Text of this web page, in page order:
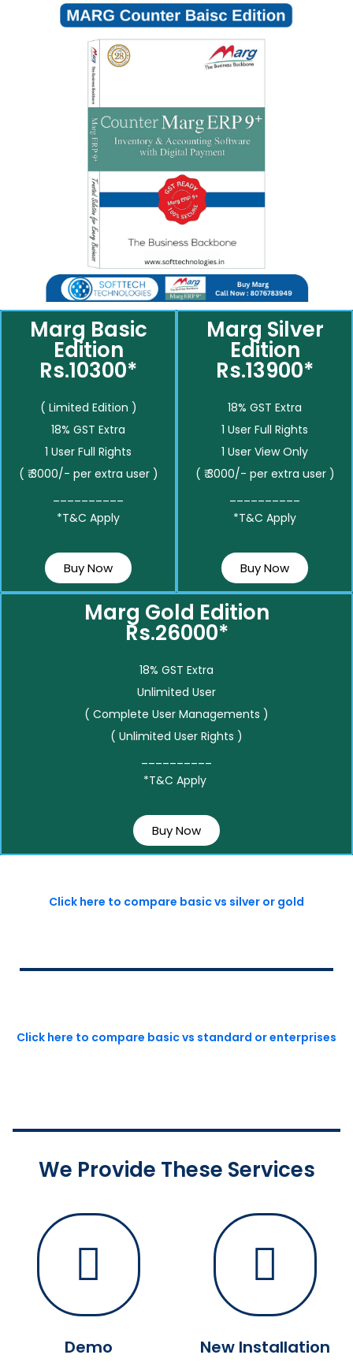
Marg Basic
Edition
Rs.10300*
( Limited Edition )
18% GST Extra
1 User Full Rights
( ₹ 3000/- per extra user )
*T&C Apply
Buy Now
Marg Silver
Edition
Rs.13900*
18% GST Extra
1 User Full Rights
1 User View Only
( ₹ 3000/- per extra user )
*T&C Apply
Buy Now
Marg Gold Edition
Rs.26000*
18% GST Extra
Unlimited User
( Complete User Managements )
( Unlimited User Rights )
*T&C Apply
Buy Now
Click here to compare basic vs silver or gold
Click here to compare basic vs standard or enterprises
We Provide These Services
Demo New Installation